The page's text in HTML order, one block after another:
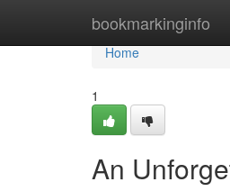
bookmarkinginfo
Home
Home
1
An